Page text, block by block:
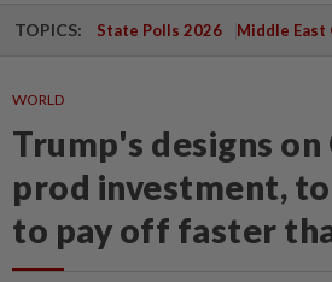
TOPICS: State Polls 2026 Middle East
WORLD
Trump's designs
prod investment,
to pay off faster